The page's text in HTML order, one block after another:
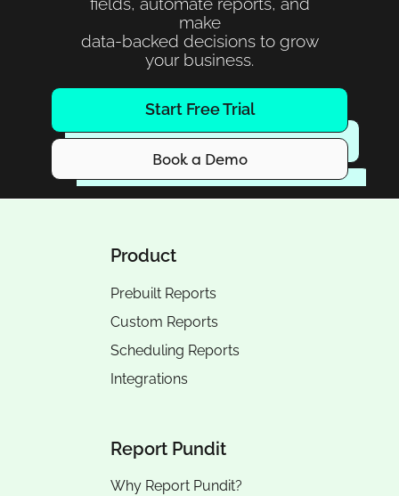
make
data-backed decisions to grow
your business.
Start Free Trial
Book a Demo
Product
Prebuilt Reports
Custom Reports
Scheduling Reports
Integrations
Report Pundit
Why Report Pundit?